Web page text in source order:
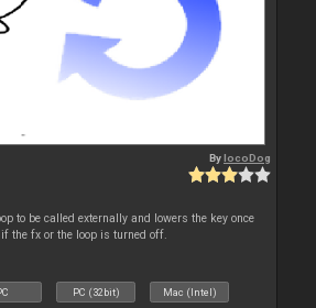
BylocoDog
to be called externally and lowers the key once
the fx or the loop is turned off.
PC (32bit) Mac (Intel)